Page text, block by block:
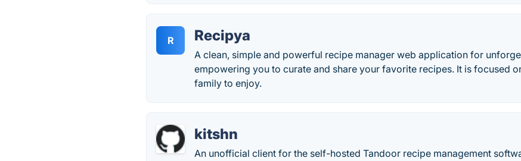
R Recipya
A clean, simple and powerful recipe manager web application for
empowering you to curate and share your favorite recipes. It is focused
family to enjoy.
kitshn
An unofficial client for the self-hosted Tandoor recipe management